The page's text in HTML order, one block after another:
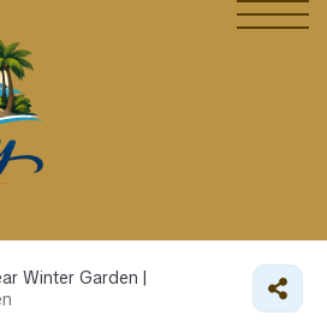
Winter Garden |